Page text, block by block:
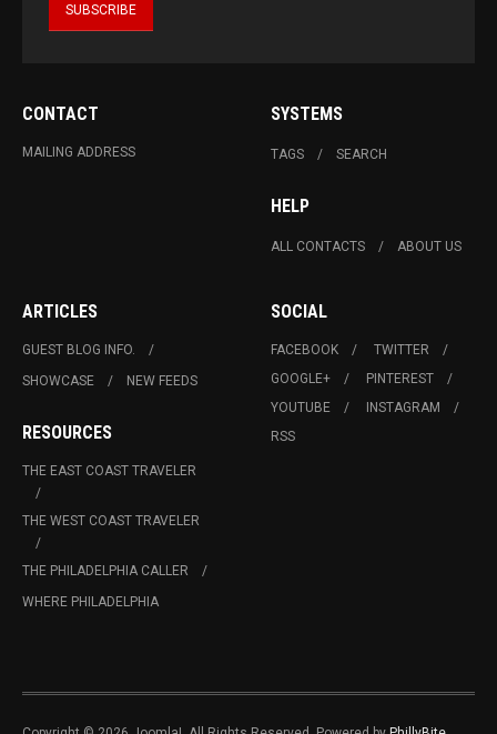
CONTACT
MAILING ADDRESS
SYSTEMS
TAGS SEARCH
HELP
ALL CONTACTS ABOUT US
ARTICLES
GUEST BLOG INFO.
SHOWCASE
NEW FEEDS
RESOURCES
THE EAST COAST TRAVELER
THE WEST COAST TRAVELER
THE PHILADELPHIA CALLER
WHERE PHILADELPHIA
SOCIAL
FACEBOOK
TWITTER
GOOGLE+
PINTEREST
YOUTUBE
INSTAGRAM
RSS